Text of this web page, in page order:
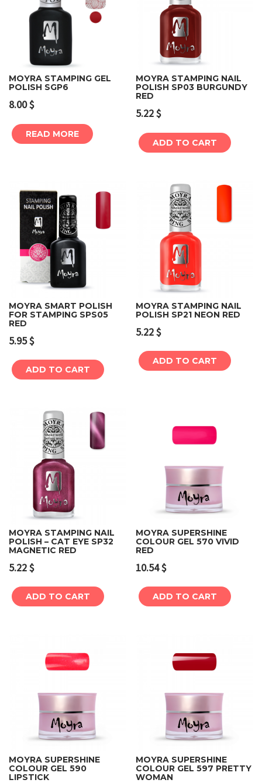
MOYRA STAMPING GEL
POLISH SGP6
8.00$
READ MORE
MOYRA STAMPING NAIL
POLISH SP03 BURGUNDY
RED
5.22$
ADD TO CART
MOYRA SMART POLISH
FOR STAMPING SPS05
RED
5.95$
ADD TO CART
MOYRA STAMPING NAIL
POLISH SP21 NEON RED
5.22$
ADD TO CART
MOYRA STAMPING NAIL
POLISH – CAT EYE SP32
MAGNETIC RED
5.22$
ADD TO CART
MOYRA SUPERSHINE
COLOUR GEL 570 VIVID
RED
10.54$
ADD TO CART
MOYRA SUPERSHINE
COLOUR GEL 590
LIPSTICK
MOYRA SUPERSHINE
COLOUR GEL 597 PRETTY
WOMAN